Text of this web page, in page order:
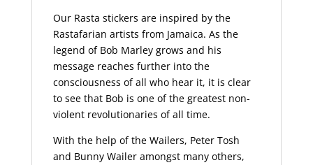
Our Rasta stickers are inspired by the
Rastafarian artists from Jamaica. As the
legend of Bob Marley grows and his
message reaches further into the
consciousness of all who hear it, it is clear
to see that Bob is one of the greatest non-
violent revolutionaries of all time.
With the help of the Wailers, Peter Tosh
and Bunny Wailer amongst many others,